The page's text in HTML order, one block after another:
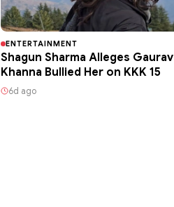
ENTERTAINMENT
Shagun Sharma Alleges Gaurav
Khanna Bullied Her on KKK 15
6d ago